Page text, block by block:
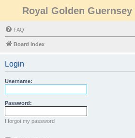
Royal Golden
FAQ
Board index
Login
Username:
Password:
I forgot my password